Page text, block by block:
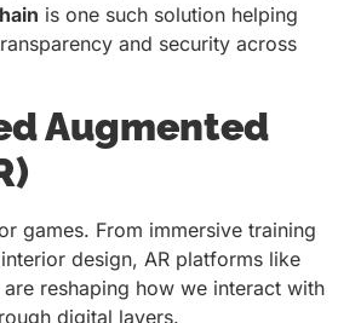
is one such solution helping
and security across
Augmented
games. From immersive training
design, AR platforms like
are reshaping how we interact with
digital layers.